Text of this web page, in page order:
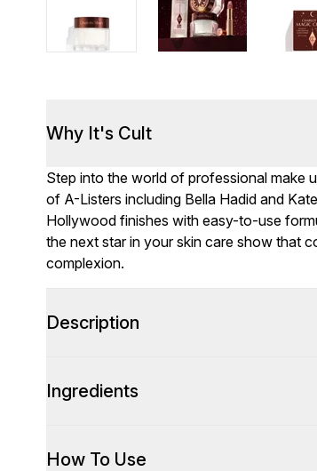
Why It's Cult
Step into the world of professional make
of A-Listers including Bella Hadid and
Hollywood finishes with easy-to-use
the next star in your skin care show that
complexion.
Description
Ingredients
How To Use